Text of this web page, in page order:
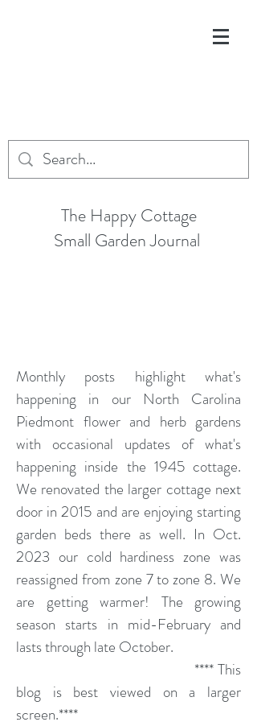
The Happy Cottage
Small Garden Journal
Monthly posts highlight what's
happening in our North Carolina
Piedmont flower and herb gardens
with occasional updates of what's
happening inside the 1945 cottage.
We renovated the larger cottage next
door in 2015 and are enjoying starting
garden beds there as well. In Oct.
2023 our cold hardiness zone was
reassigned from zone 7 to zone 8. We
are getting warmer! The growing
season starts in mid-February and
lasts through late October.
**** This
blog is best viewed on a larger
screen.****